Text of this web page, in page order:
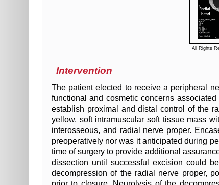
All Rights
Intervention
The patient elected to receive a peripheral
functional and cosmetic concerns
establish proximal and distal control of the
yellow, soft intramuscular soft tissue mass
interosseous, and radial nerve proper.
preoperatively nor was it anticipated during
time of surgery to provide additional
dissection until successful excision could
decompression of the radial nerve proper,